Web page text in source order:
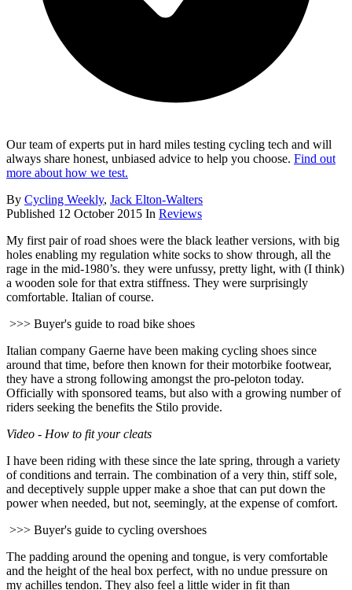
Our team of experts put in hard miles testing cycling tech and will
always share honest, unbiased advice to help you choose. Find out
more about how we test.
By Cycling Weekly, Jack Elton-Walters
Published 12 October 2015 In Reviews
My first pair of road shoes were the black leather versions, with big
holes enabling my regulation white socks to show through, all the
rage in the mid-1980’s. they were unfussy, pretty light, with (I think)
a wooden sole for that extra stiffness. They were surprisingly
comfortable. Italian of course.
>>> Buyer's guide to road bike shoes
Italian company Gaerne have been making cycling shoes since
around that time, before then known for their motorbike footwear,
they have a strong following amongst the pro-peloton today.
Officially with sponsored teams, but also with a growing number of
riders seeking the benefits the Stilo provide.
Video - How to fit your cleats
I have been riding with these since the late spring, through a variety
of conditions and terrain. The combination of a very thin, stiff sole,
and deceptively supple upper make a shoe that can put down the
power when needed, but not, seemingly, at the expense of comfort.
>>> Buyer's guide to cycling overshoes
The padding around the opening and tongue, is very comfortable
and the height of the heal box perfect, with no undue pressure on
my achilles tendon. They also feel a little wider in fit than